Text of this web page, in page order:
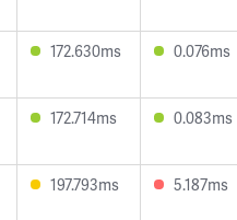
172.630ms 0.076ms
172.714ms 0.083ms
197.793ms 5.187ms